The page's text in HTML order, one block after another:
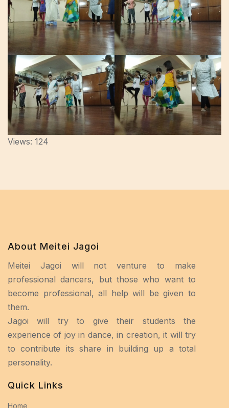
Views: 124
About Meitei Jagoi
Meitei Jagoi will not venture to make
professional dancers, but those who want to
become professional, all help will be given to
them.
Jagoi will try to give their students the
experience of joy in dance, in creation, it will try
to contribute its share in building up a total
personality.
Quick Links
Home